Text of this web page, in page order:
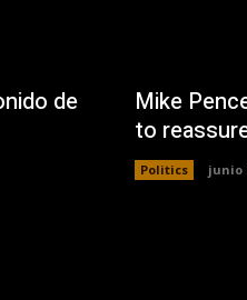
de
Mike
to
Politics junio